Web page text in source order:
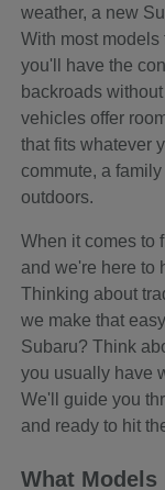
weather, a new
With most
you'll have the
backroads
vehicles offer
that fits whatever
commute, a
outdoors.
When it comes to
and we're here to
Thinking about
we make that
Subaru? Think
you usually have
We'll guide you
and ready to hit
What Models